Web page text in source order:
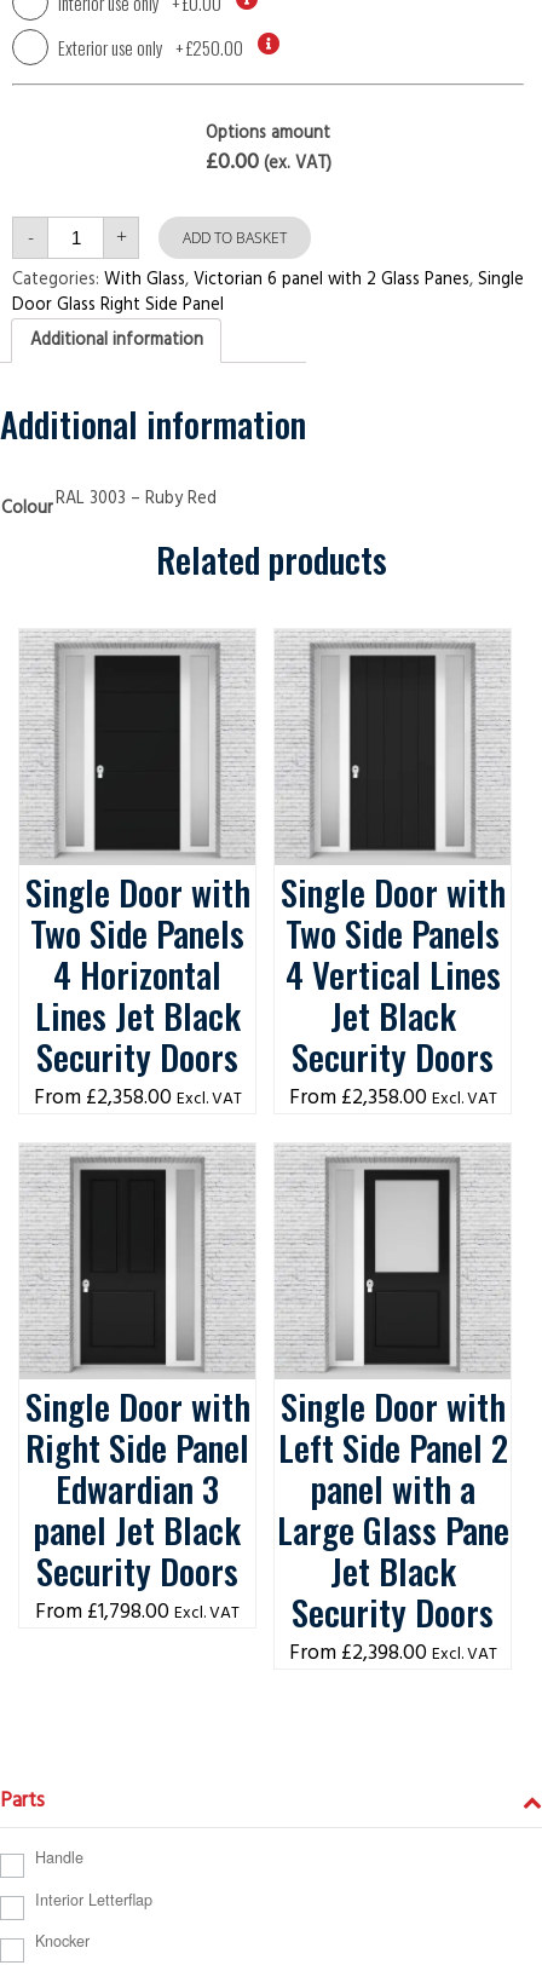
Exterior use only +£250.00
Options amount
£0.00(ex. VAT)
- Single
Door
with
Right
Side
Panel
Victorian
6
Glass
Panes
Ruby
Doors
quantity
+ ADD TO BASKET
Categories: With Glass,Victorian 6 panel with 2 Glass Panes,Single
Door Glass Right Side Panel
Additional information
Additional information
ColourRAL 3003 – Ruby Red
Related products
Single Door with
Two Side Panels
4 Horizontal
Lines Jet Black
Security Doors
£2,358.00 Excl. VAT
Single Door with
Two Side Panels
4 Vertical Lines
Jet Black
Security Doors
£2,358.00 Excl. VAT
Single Door with
Right Side Panel
Edwardian 3
panel Jet Black
Security Doors
£1,798.00 Excl. VAT
Single Door with
Left Side Panel 2
panel with a
Large Glass Pane
Jet Black
Security Doors
£2,398.00 Excl. VAT
Parts
Handle
Interior Letterflap
Knocker